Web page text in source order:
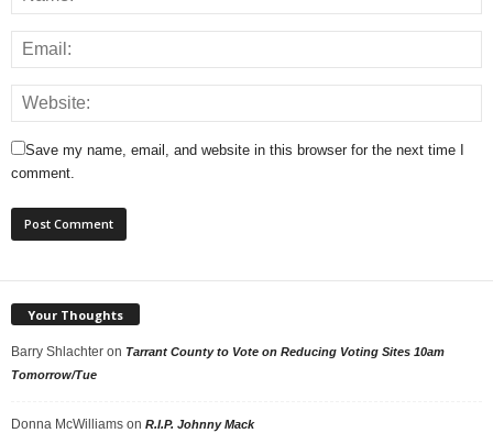
Save my name, email, and website in this browser for the next time I
comment.
Your Thoughts
Barry Shlachter on Tarrant County to Vote on Reducing Voting Sites 10am
Tomorrow/Tue
Donna McWilliams on R.I.P. Johnny Mack